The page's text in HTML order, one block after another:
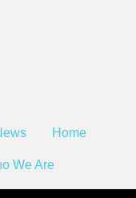
Home
We Are